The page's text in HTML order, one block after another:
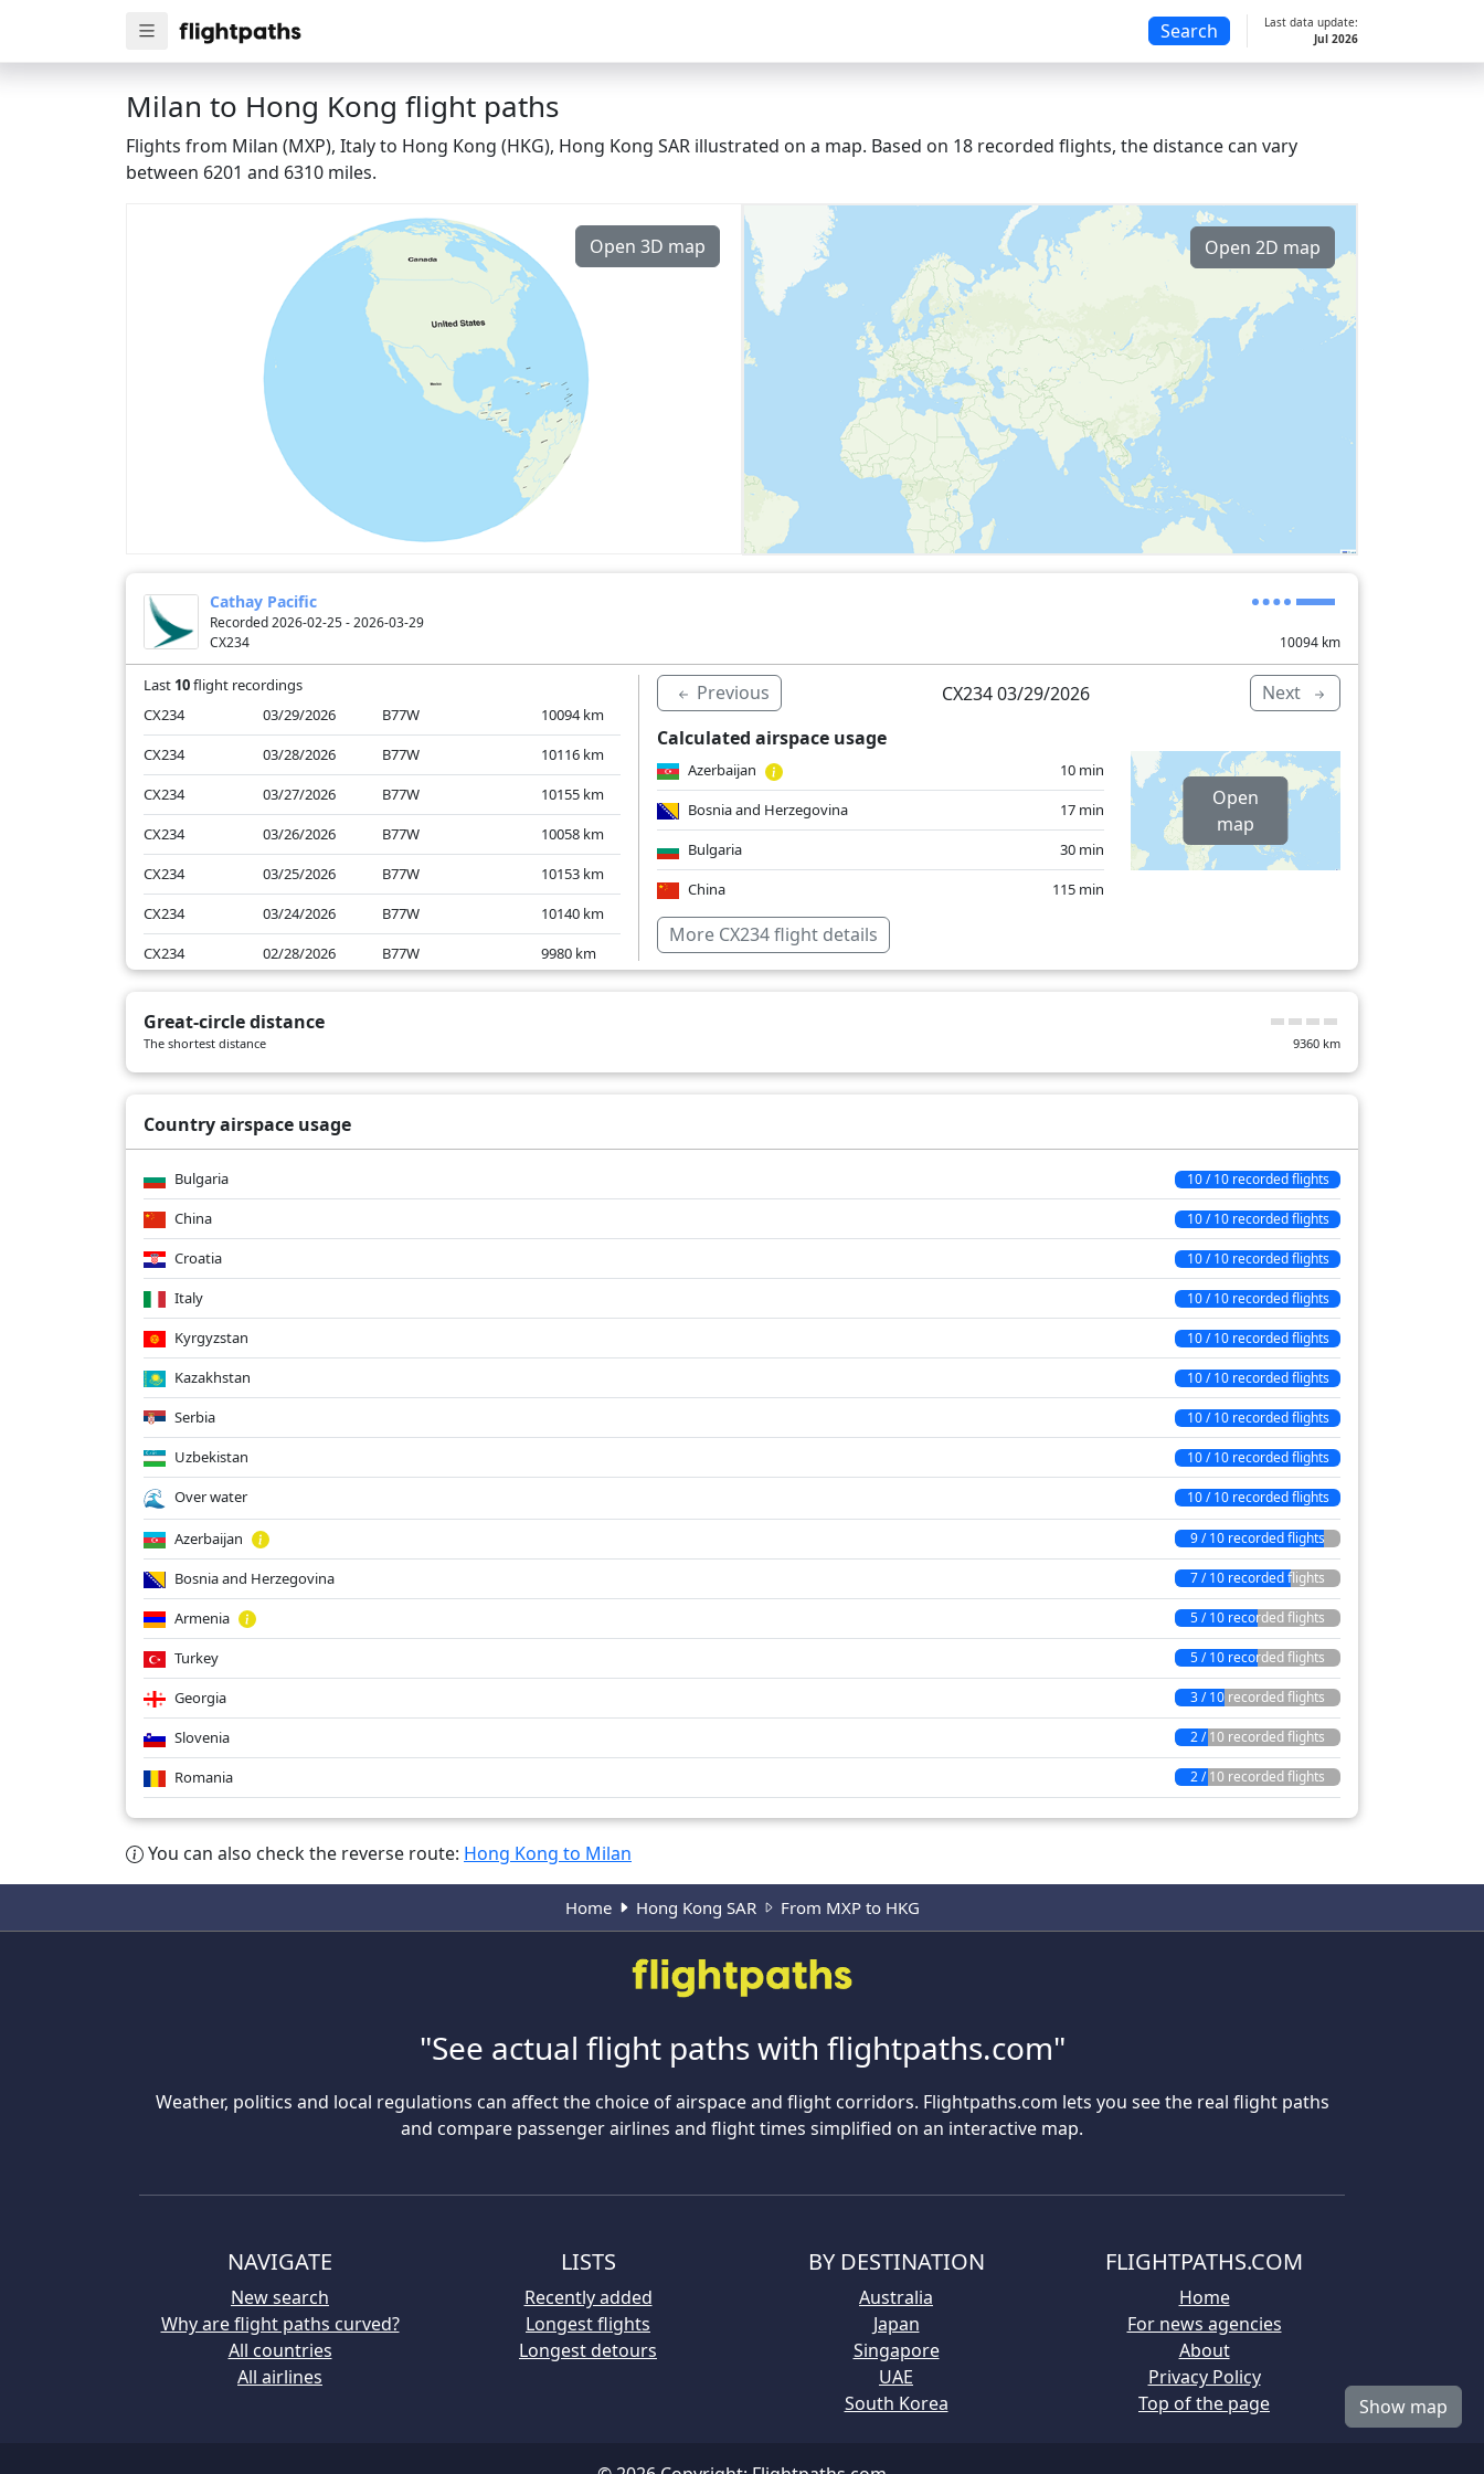
Search
Last data update:
Jul 2026
Milan to Hong Kong flight paths
Flights from Milan (MXP), Italy to Hong Kong (HKG), Hong Kong SAR illustrated on a map. Based on 18 recorded flights, the distance can vary
between 6201 and 6310 miles.
Open 3D map Open 2D map
Cathay Pacific
Recorded 2026-02-25 - 2026-03-29
CX234
10094 km
Last 10flight recordings
CX234
03/29/2026 B77W 10094 km
CX234
03/28/2026 B77W 10116 km
CX234
03/27/2026 B77W 10155 km
CX234
03/26/2026 B77W 10058 km
CX234
03/25/2026 B77W 10153 km
CX234
03/24/2026 B77W 10140 km
CX234
02/28/2026 B77W 9980 km
CX234
02/26/2026
CX234
02/25/2026 B77W 10034km
Previous CX234 03/29/2026
Next
Calculated airspace usage
Azerbaijan
10 min
Bosnia and Herzegovina
17 min
Bulgaria
30 min
China
115 min
Georgia
Croatia
7 min
More CX234 flight details
Open
map
Great-circle distance
The shortest distance 9360 km
Country airspace usage
Bulgaria 10 / 10 recorded flights
China 10 / 10 recorded flights
Croatia 10 / 10 recorded flights
Italy 10 / 10 recorded flights
Kyrgyzstan 10 / 10 recorded flights
Kazakhstan 10 / 10 recorded flights
Serbia 10 / 10 recorded flights
Uzbekistan 10 / 10 recorded flights
Over water 10 / 10 recorded flights
Azerbaijan 9 / 10 recorded flights
Bosnia and Herzegovina 7 / 10 recorded flights
Armenia 5 / 10 recorded flights
Turkey 5 / 10 recorded flights
Georgia 3 / 10 recorded flights
Slovenia 2 / 10 recorded flights
Romania 2 / 10 recorded flights
You can also check the reverse route: Hong Kong to Milan
Show map
Home Hong Kong SAR From MXP to HKG
"See actual flight paths with flightpaths.com"
Weather, politics and local regulations can affect the choice of airspace and flight corridors. Flightpaths.com lets you see the real flight paths
and compare passenger airlines and flight times simplified on an interactive map.
NAVIGATE
New search
Why are flight paths curved?
All countries
All airlines
LISTS
Recently added
Longest flights
Longest detours
BY DESTINATION
Australia
Japan
Singapore
UAE
South Korea
FLIGHTPATHS.COM
Home
For news agencies
About
Privacy Policy
Top of the page